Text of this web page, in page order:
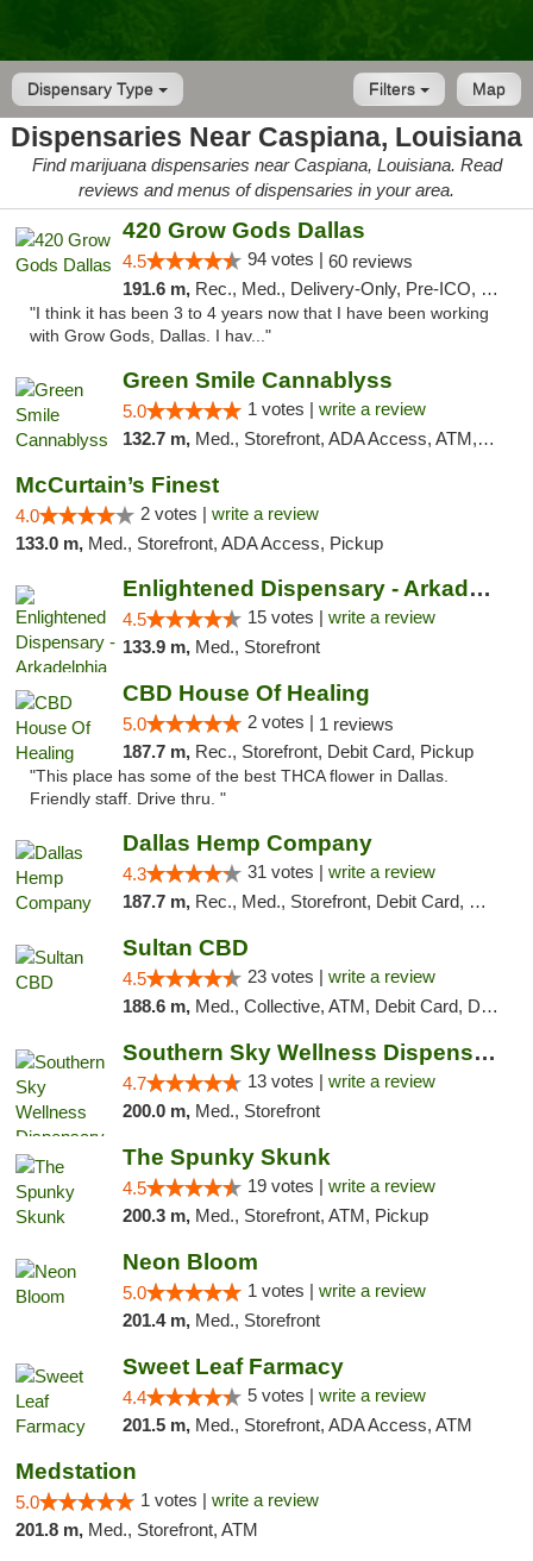
Dispensary Type Map
Filters
Dispensaries Near Caspiana, Louisiana
Find marijuana dispensaries near Caspiana, Louisiana. Read
reviews and menus of dispensaries in your area.
420 Grow Gods Dallas
4.5 94 votes | 60 reviews
191.6 m, Rec., Med., Delivery-Only, Pre-ICO, Debit Card
"I think it has been 3 to 4 years now that I have been working
with Grow Gods, Dallas. I hav..."
Green Smile Cannablyss
5.0 1 votes | write a review
132.7 m, Med., Storefront, ADA Access, ATM, Pickup
McCurtain’s Finest
4.0 2 votes | write a review
133.0 m, Med., Storefront, ADA Access, Pickup
Enlightened Dispensary - Arkadelphia
4.5 15 votes | write a review
133.9 m, Med., Storefront
CBD House Of Healing
5.0 2 votes | 1 reviews
187.7 m, Rec., Storefront, Debit Card, Pickup
"This place has some of the best THCA flower in Dallas.
Friendly staff. Drive thru. "
Dallas Hemp Company
4.3 31 votes | write a review
187.7 m, Rec., Med., Storefront, Debit Card, Delivery, Pickup
Sultan CBD
4.5 23 votes | write a review
188.6 m, Med., Collective, ATM, Debit Card, Delivery
Southern Sky Wellness Dispensary Pearl
4.7 13 votes | write a review
200.0 m, Med., Storefront
The Spunky Skunk
4.5 19 votes | write a review
200.3 m, Med., Storefront, ATM, Pickup
Neon Bloom
5.0 1 votes | write a review
201.4 m, Med., Storefront
Sweet Leaf Farmacy
4.4 5 votes | write a review
201.5 m, Med., Storefront, ADA Access, ATM
Medstation
5.0 1 votes | write a review
201.8 m, Med., Storefront, ATM